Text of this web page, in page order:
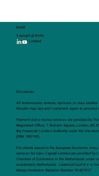
EAKO
Copright @ EAKO
Capital Limited
Disclaimer:
All testimonials, reviews, opinions or case
Results may vary and customers agree to proceed
Payment and e-money services are provided by
Registered Office: 1 Sheldon Square, London, W2
the Financial Conduct Authority under the
(FRN: 900199).
For clients based in the European Economic
services for Eako Capital Limited are provided by
Chamber of Commerce in the Netherlands under
Amsterdam, Netherlands. CurrencyCloud B.V. is
Money Institution (Relation Number: R142701)” .